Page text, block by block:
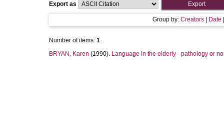
Export as
Group by: Creators Date
Number of items: 1.
BRYAN, Karen (1990). Language in the elderly - pathology or